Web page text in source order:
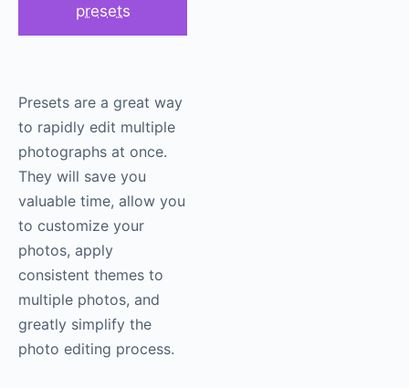
presets
Presets are a great way
to rapidly edit multiple
photographs at once.
They will save you
valuable time, allow you
to customize your
photos, apply
consistent themes to
multiple photos, and
greatly simplify the
photo editing process.